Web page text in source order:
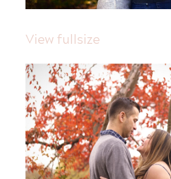
View fullsize